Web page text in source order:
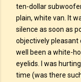
ten-dollar
plain, white van. It
silence as soon as
objectively pleasant
well been a white-
eyelids. I was
time (was there